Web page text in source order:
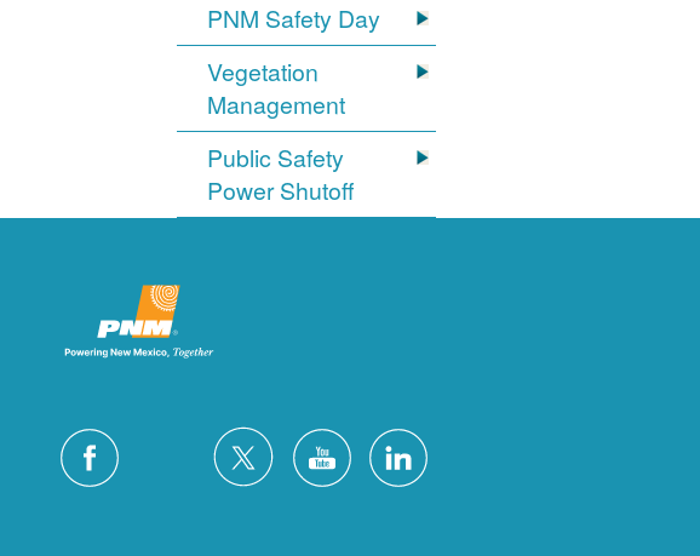
PNM Safety Day
Vegetation
Management
Public Safety
Power Shutoff